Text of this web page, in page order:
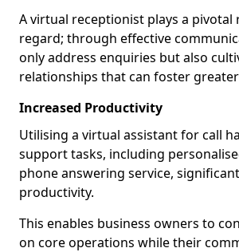
A virtual receptionist plays a pivotal
regard; through effective
only address enquiries but also
relationships that can foster
Increased Productivity
Utilising a virtual assistant for call
support tasks, including
phone answering service,
productivity.
This enables business owners to
on core operations while their